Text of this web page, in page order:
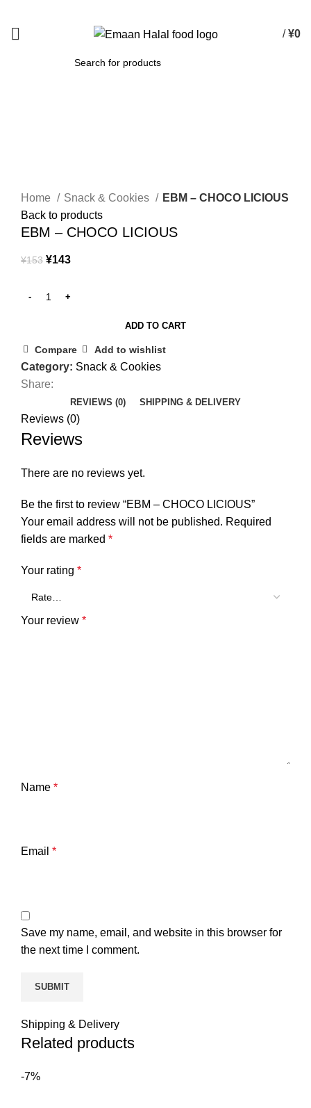
/ ¥0
Home
Snack & Cookies
EBM – CHOCO LICIOUS
Back to products
EBM – CHOCO LICIOUS
¥153 ¥143
ADD TO CART
Compare Add to wishlist
Category: Snack & Cookies
Share:
REVIEWS (0) SHIPPING & DELIVERY
Reviews (0)
Reviews
There are no reviews yet.
Be the first to review “EBM – CHOCO LICIOUS”
Your email address will not be published. Required
fields are marked *
Your rating *
Your review *
Name *
Email *
Save my name, email, and website in this browser for
the next time I comment.
Shipping & Delivery
Related products
-7%